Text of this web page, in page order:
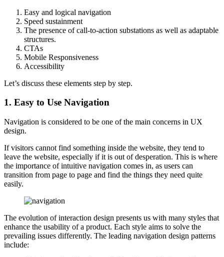
Easy and logical navigation
Speed sustainment
The presence of call-to-action substations as well as adaptable
structures.
CTAs
Mobile Responsiveness
Accessibility
Let’s discuss these elements step by step.
1. Easy to Use Navigation
Navigation is considered to be one of the main concerns in UX
design.
If visitors cannot find something inside the website, they tend to
leave the website, especially if it is out of desperation. This is where
the importance of intuitive navigation comes in, as users can
transition from page to page and find the things they need quite
easily.
The evolution of interaction design presents us with many styles that
enhance the usability of a product. Each style aims to solve the
prevailing issues differently. The leading navigation design patterns
include: